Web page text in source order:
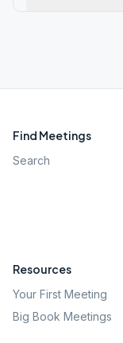
Find Meetings
Search
Resources
Your First Meeting
Big Book Meetings